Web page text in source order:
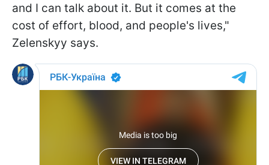
and I can talk about it. But it comes at the
cost of effort, blood, and people's lives,"
Zelenskyy says.